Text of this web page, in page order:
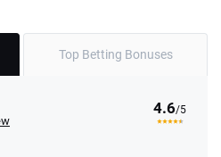
Top Betting Bonuses
4.6/5